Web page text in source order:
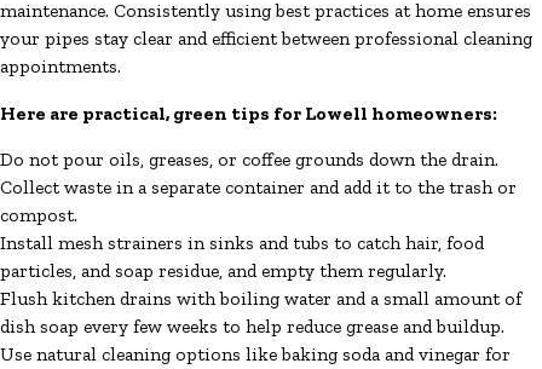
maintenance. Consistently using best practices at home ensures
your pipes stay clear and efficient between professional cleaning
appointments.
Here are practical, green tips for Lowell homeowners:
Do not pour oils, greases, or coffee grounds down the drain.
Collect waste in a separate container and add it to the trash or
compost.
Install mesh strainers in sinks and tubs to catch hair, food
particles, and soap residue, and empty them regularly.
Flush kitchen drains with boiling water and a small amount of
dish soap every few weeks to help reduce grease and buildup.
Use natural cleaning options like baking soda and vinegar for